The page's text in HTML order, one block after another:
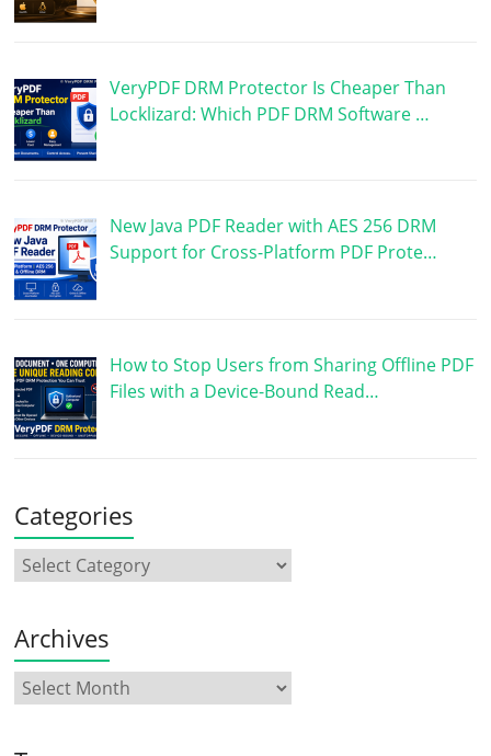
VeryPDF DRM Protector Is Cheaper Than
Locklizard: Which PDF DRM Software …
New Java PDF Reader with AES 256 DRM
Support for Cross-Platform PDF Prote…
How to Stop Users from Sharing Offline PDF
Files with a Device-Bound Read…
Categories
Archives